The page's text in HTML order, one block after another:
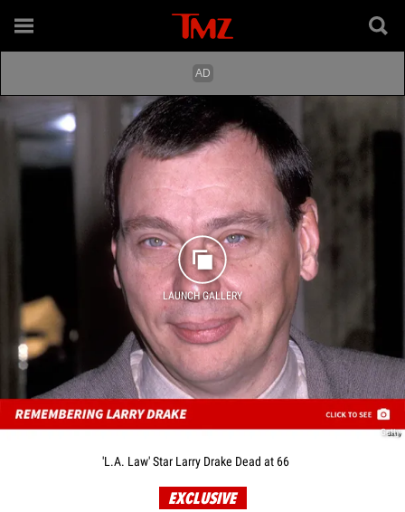
LAUNCH GALLERY
Getty
'L.A. Law' Star Larry Drake Dead at 66
EXCLUSIVE